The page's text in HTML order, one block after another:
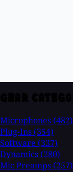
Microphones (482)
Plug-Ins (354)
Software (337)
Dynamics (280)
Mic Preamps (257)